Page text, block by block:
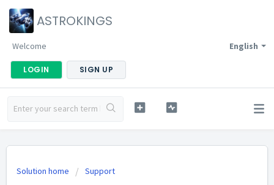
ASTROKINGS
English
Welcome
LOGIN SIGN UP
Solution home Support